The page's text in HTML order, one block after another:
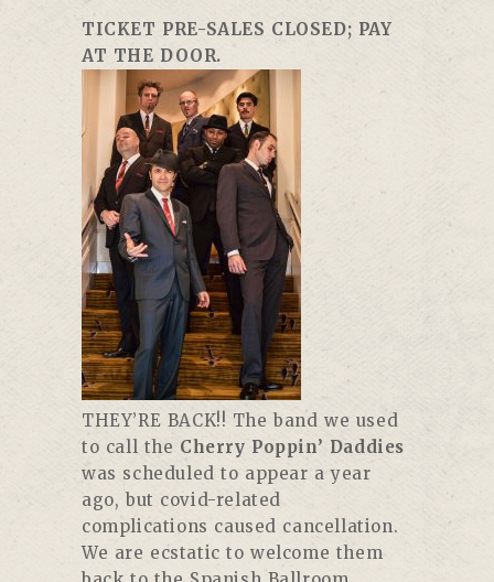
TICKET PRE-SALES CLOSED; PAY
AT THE DOOR.
THEY’RE BACK!! The band we used
to call the Cherry Poppin’ Daddies
was scheduled to appear a year
ago, but covid-related
complications caused cancellation.
We are ecstatic to welcome them